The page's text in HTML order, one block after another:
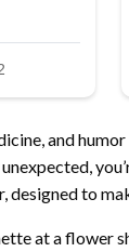
and
designed to
at a flower